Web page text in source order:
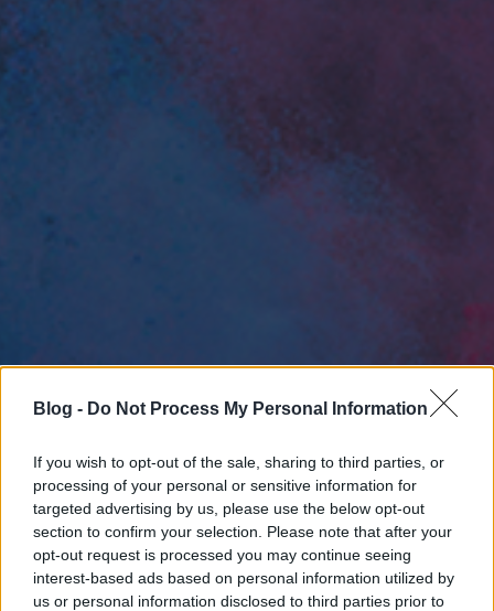
Blog - Do Not Process My Personal Information
If you wish to opt-out of the sale, sharing to third parties, or
processing of your personal or sensitive information for
targeted advertising by us, please use the below opt-out
section to confirm your selection. Please note that after your
opt-out request is processed you may continue seeing
interest-based ads based on personal information utilized by
us or personal information disclosed to third parties prior to